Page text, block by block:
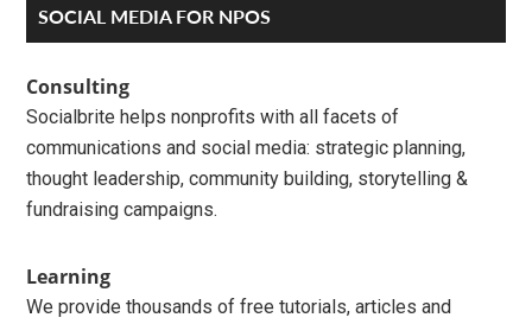
Primary
Sidebar
SOCIAL MEDIA FOR NPOS
Consulting
Socialbrite helps nonprofits with all facets of
communications and social media: strategic planning,
thought leadership, community building, storytelling &
fundraising campaigns.
Learning
We provide thousands of free tutorials, articles and